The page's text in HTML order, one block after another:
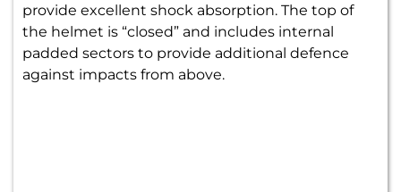
provide excellent shock absorption. The top of
the helmet is “closed” and includes internal
padded sectors to provide additional defence
against impacts from above.